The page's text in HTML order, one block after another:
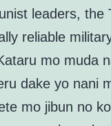
leaders, the
reliable
mo muda
dake yo nani
mo jibun no